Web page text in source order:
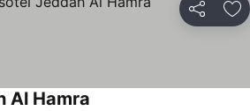
Share
Al Hamra